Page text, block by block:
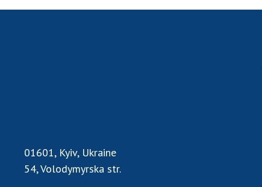
01601, Kyiv, Ukraine
54, Volodymyrska str.